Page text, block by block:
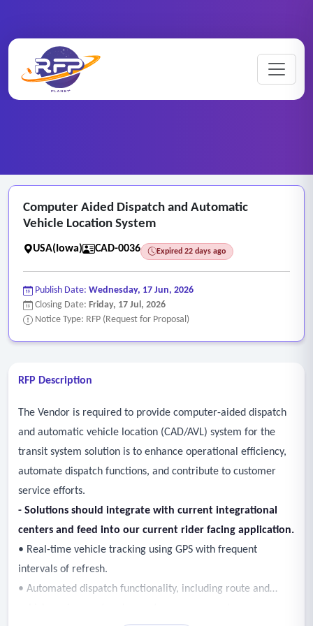
RFP Categories
Computer Aided Dispatch and Automatic
Vehicle Location System
USA(Iowa) CAD-0036 Expired 22 days ago
Publish Date: Wednesday, 17 Jun, 2026
Closing Date: Friday, 17 Jul, 2026
Notice Type: RFP (Request for Proposal)
RFP Description
The Vendor is required to provide computer-aided dispatch
and automatic vehicle location (CAD/AVL) system for the
transit system solution is to enhance operational efficiency,
automate dispatch functions, and contribute to customer
service efforts.
- Solutions should integrate with current integrational
centers and feed into our current rider facing application.
• Real-time vehicle tracking using GPS with frequent
intervals of refresh.
• Automated dispatch functionality, including route and